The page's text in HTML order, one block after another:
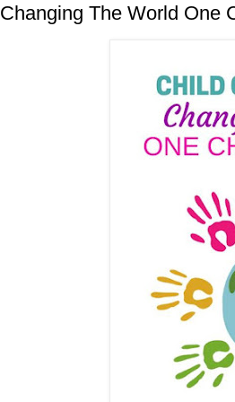
Changing The World One